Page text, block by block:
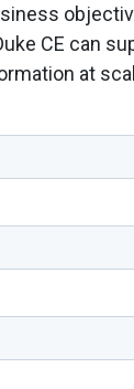
CE can
at